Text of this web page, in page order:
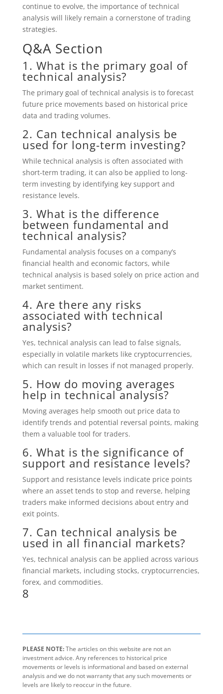
continue to evolve, the importance of technical
analysis will likely remain a cornerstone of trading
strategies.
Q&A Section
1. What is the primary goal of
technical analysis?
The primary goal of technical analysis is to forecast
future price movements based on historical price
data and trading volumes.
2. Can technical analysis be
used for long-term investing?
While technical analysis is often associated with
short-term trading, it can also be applied to long-
term investing by identifying key support and
resistance levels.
3. What is the difference
between fundamental and
technical analysis?
Fundamental analysis focuses on a company’s
financial health and economic factors, while
technical analysis is based solely on price action and
market sentiment.
4. Are there any risks
associated with technical
analysis?
Yes, technical analysis can lead to false signals,
especially in volatile markets like cryptocurrencies,
which can result in losses if not managed properly.
5. How do moving averages
help in technical analysis?
Moving averages help smooth out price data to
identify trends and potential reversal points, making
them a valuable tool for traders.
6. What is the significance of
support and resistance levels?
Support and resistance levels indicate price points
where an asset tends to stop and reverse, helping
traders make informed decisions about entry and
exit points.
7. Can technical analysis be
used in all financial markets?
Yes, technical analysis can be applied across various
financial markets, including stocks, cryptocurrencies,
forex, and commodities.
8
PLEASE NOTE:The articles on this website are not an
investment advice. Any references to historical price
movements or levels is informational and based on external
analysis and we do not warranty that any such movements or
levels are likely to reoccur in the future.